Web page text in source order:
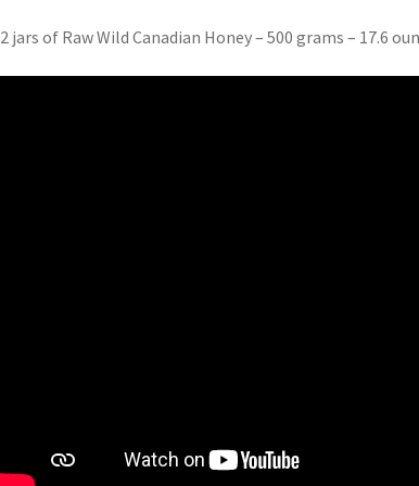
2 jars of Raw Wild Canadian Honey – 500 grams – 17.6